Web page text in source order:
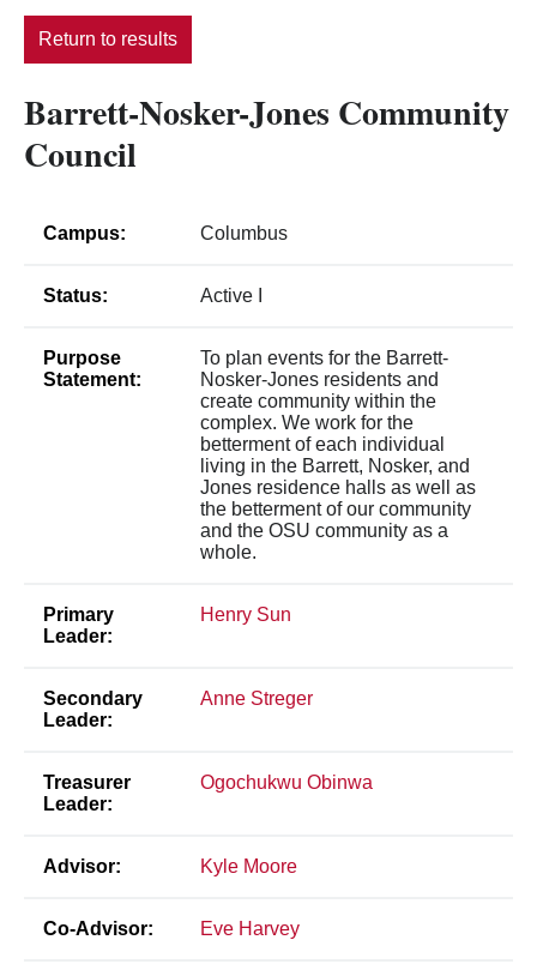
Return to results
Barrett-Nosker-Jones Community
Council
Campus: Columbus
Status: Active I
Purpose
Statement:
To plan events for the Barrett-
Nosker-Jones residents and
create community within the
complex. We work for the
betterment of each individual
living in the Barrett, Nosker, and
Jones residence halls as well as
the betterment of our community
and the OSU community as a
whole.
Primary
Leader:
Henry Sun
Secondary
Leader:
Anne Streger
Treasurer
Leader:
Ogochukwu Obinwa
Advisor: Kyle Moore
Co-Advisor: Eve Harvey